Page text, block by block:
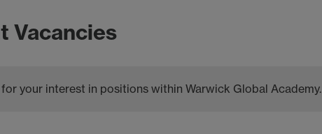
Vacancies
your interest in positions within Warwick Global Academy.